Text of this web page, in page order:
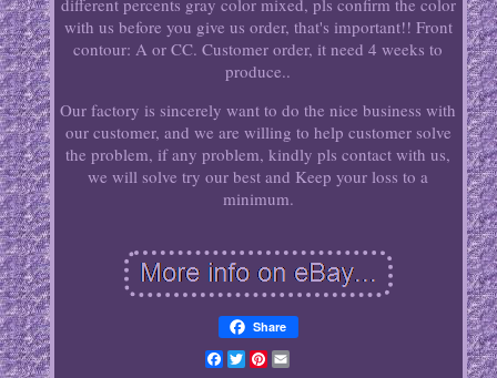
different percents gray color mixed, pls confirm the color
with us before you give us order, that's important!! Front
contour: A or CC. Customer order, it need 4 weeks to
produce..
Our factory is sincerely want to do the nice business with
our customer, and we are willing to help customer solve
the problem, if any problem, kindly pls contact with us,
we will solve try our best and Keep your loss to a
minimum.
Share
Facebook
TwitterPinterest
Email